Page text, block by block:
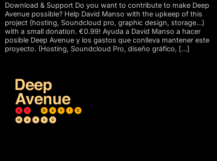
Download & Support Do you want to contribute to make Deep
Avenue possible? Help David Manso with the upkeep of this
project (hosting, Soundcloud pro, graphic design, storage…)
with a small donation. €0.99! Ayuda a David Manso a hacer
posible Deep Avenue y los gastos que conlleva mantener este
proyecto. (Hosting, Soundcloud Pro, diseño gráfico, […]